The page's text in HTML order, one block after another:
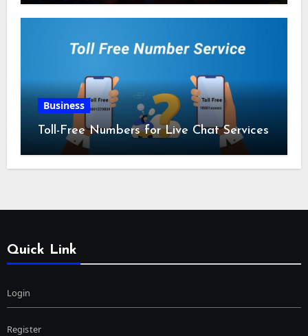
Business
Toll-Free Numbers for Live Chat Services
Quick Link
Login
Register